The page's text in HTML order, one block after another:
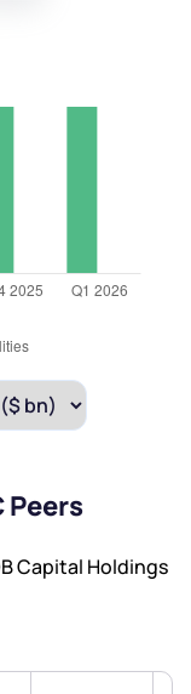
Peers
Capital Holdings